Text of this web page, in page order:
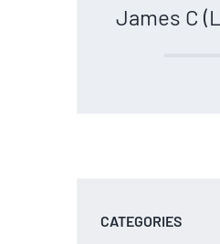
James C
CATEGORIES